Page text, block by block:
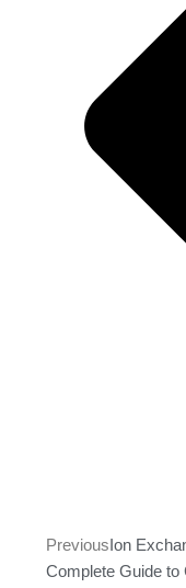
Previous Ion
Complete Guide to